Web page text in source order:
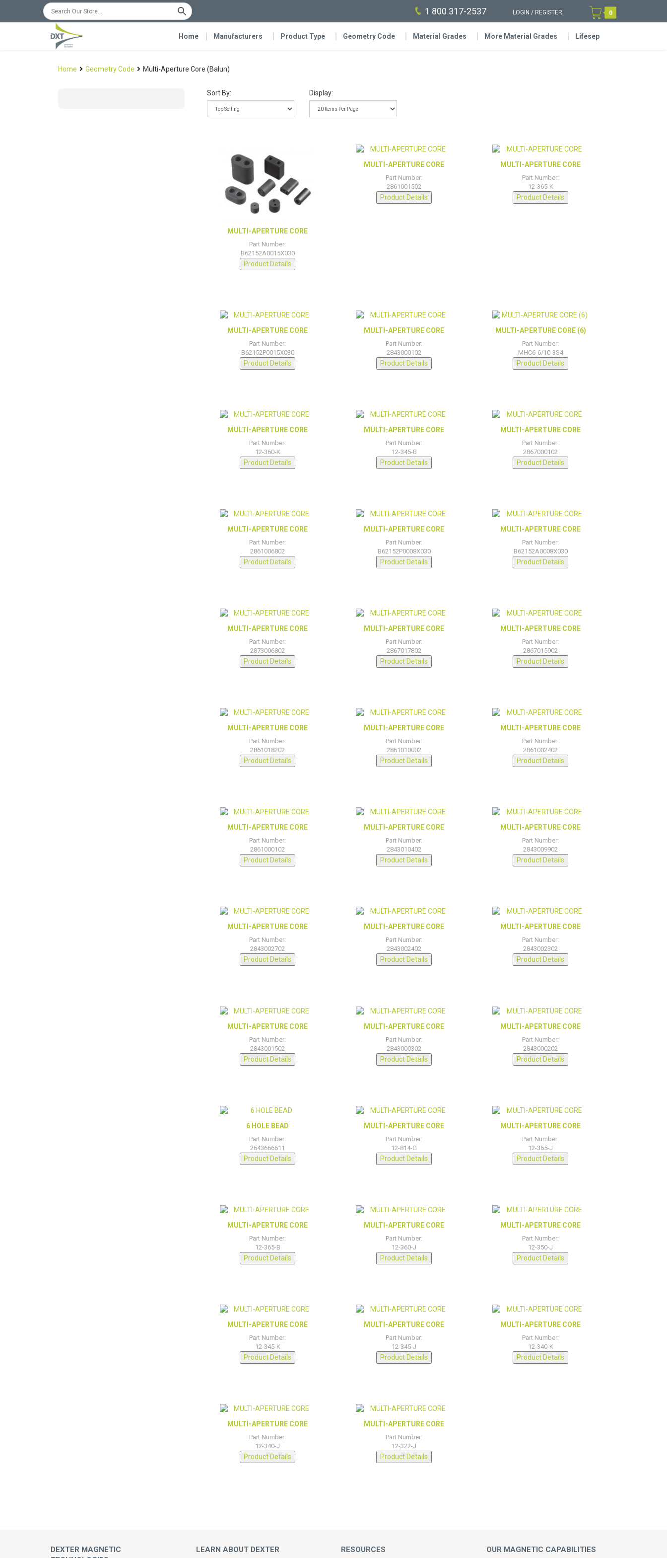
1 800 317-2537 LOGIN / REGISTER 0
Home Manufacturers Product Type Geometry Code Material Grades More Material Grades Lifesep
Home Geometry Code Multi-Aperture Core (Balun)
Sort By: Display:
MULTI-APERTURE CORE
Part Number:
B62152A0015X030
Product Details
MULTI-APERTURE CORE
Part Number:
2861001502
Product Details
MULTI-APERTURE CORE
Part Number:
12-365-K
Product Details
MULTI-APERTURE CORE
Part Number:
B62152P0015X030
Product Details
MULTI-APERTURE CORE
Part Number:
2843000102
Product Details
MULTI-APERTURE CORE (6)
Part Number:
MHC6-6/10-3S4
Product Details
MULTI-APERTURE CORE
Part Number:
12-360-K
Product Details
MULTI-APERTURE CORE
Part Number:
12-345-B
Product Details
MULTI-APERTURE CORE
Part Number:
2867000102
Product Details
MULTI-APERTURE CORE
Part Number:
2861006802
Product Details
MULTI-APERTURE CORE
Part Number:
B62152P0008X030
Product Details
MULTI-APERTURE CORE
Part Number:
B62152A0008X030
Product Details
MULTI-APERTURE CORE
Part Number:
2873006802
Product Details
MULTI-APERTURE CORE
Part Number:
2867017802
Product Details
MULTI-APERTURE CORE
Part Number:
2867015902
Product Details
MULTI-APERTURE CORE
Part Number:
2861018202
Product Details
MULTI-APERTURE CORE
Part Number:
2861010002
Product Details
MULTI-APERTURE CORE
Part Number:
2861002402
Product Details
MULTI-APERTURE CORE
Part Number:
2861000102
Product Details
MULTI-APERTURE CORE
Part Number:
2843010402
Product Details
MULTI-APERTURE CORE
Part Number:
2843009902
Product Details
MULTI-APERTURE CORE
Part Number:
2843002702
Product Details
MULTI-APERTURE CORE
Part Number:
2843002402
Product Details
MULTI-APERTURE CORE
Part Number:
2843002302
Product Details
MULTI-APERTURE CORE
Part Number:
2843001502
Product Details
MULTI-APERTURE CORE
Part Number:
2843000302
Product Details
MULTI-APERTURE CORE
Part Number:
2843000202
Product Details
6 HOLE BEAD
Part Number:
2643666611
Product Details
MULTI-APERTURE CORE
Part Number:
12-814-G
Product Details
MULTI-APERTURE CORE
Part Number:
12-365-J
Product Details
MULTI-APERTURE CORE
Part Number:
12-365-B
Product Details
MULTI-APERTURE CORE
Part Number:
12-360-J
Product Details
MULTI-APERTURE CORE
Part Number:
12-350-J
Product Details
MULTI-APERTURE CORE
Part Number:
12-345-K
Product Details
MULTI-APERTURE CORE
Part Number:
12-345-J
Product Details
MULTI-APERTURE CORE
Part Number:
12-340-K
Product Details
MULTI-APERTURE CORE
Part Number:
12-340-J
Product Details
MULTI-APERTURE CORE
Part Number:
12-322-J
Product Details
DEXTER MAGNETIC
LEARN ABOUT DEXTER RESOURCES OUR MAGNETIC CAPABILITIES